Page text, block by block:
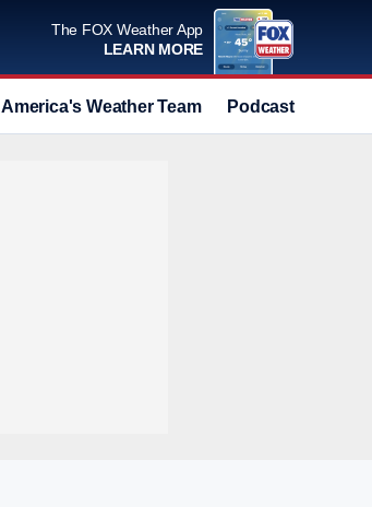
The FOX Weather App
LEARN MORE
America's Weather Team Podcast